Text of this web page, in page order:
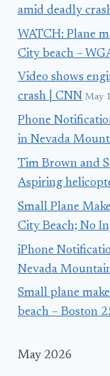
amid deadly
WATCH: Plane
City beach –
Video shows
crash | CNN May
Phone
in Nevada
Tim Brown and
Aspiring
Small Plane
City Beach; No
iPhone
Nevada
Small plane
beach – Boston
May 2026